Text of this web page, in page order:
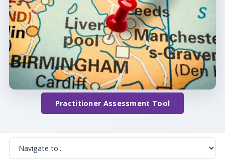
Practitioner Assessment Tool